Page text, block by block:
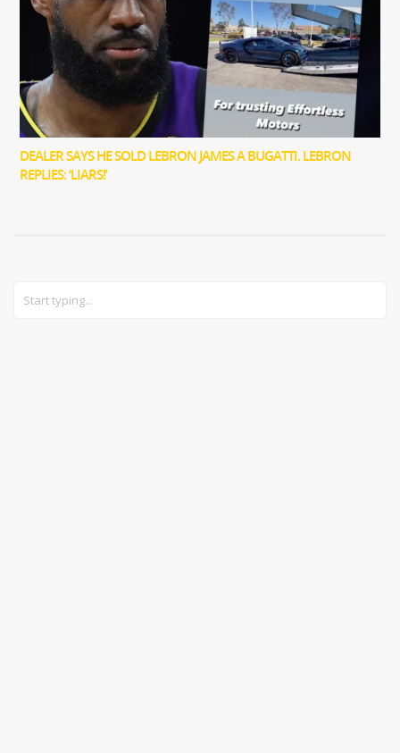
DEALER SAYS HE SOLD LEBRON JAMES A BUGATTI. LEBRON
REPLIES: ‘LIARS!’